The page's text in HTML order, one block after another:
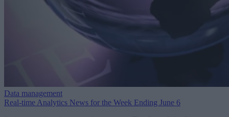
Data management
Real-time Analytics News for the Week Ending June 6